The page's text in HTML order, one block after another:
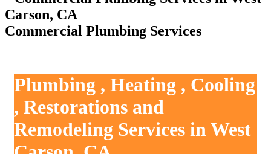
Commercial Plumbing Services
Plumbing , Heating , Cooling
, Restorations and
Remodeling Services in West